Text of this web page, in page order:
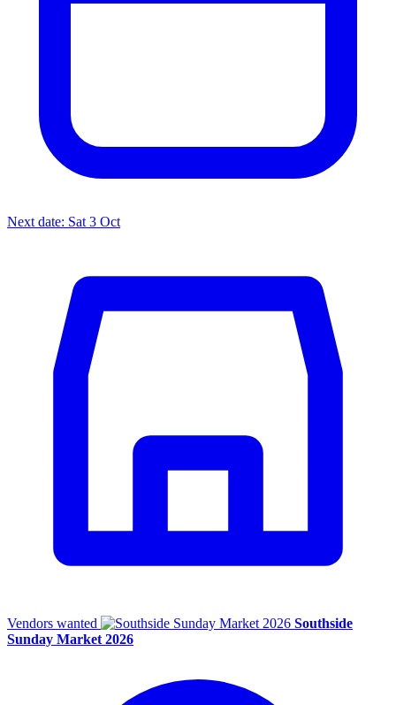
Next date: Sat 3 Oct
Vendors wanted
Southside
Sunday Market 2026